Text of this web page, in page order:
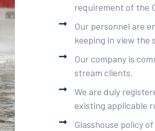
requirement of the
Our personnel are
keeping in view
Our company is
stream clients.
We are duly
existing applicable
Glasshouse policy